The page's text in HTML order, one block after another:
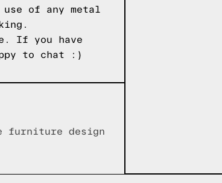
of any metal
If you have
to chat :)
furniture design